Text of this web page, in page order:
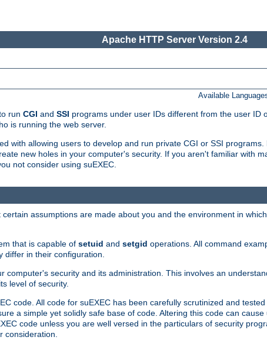
Apache HTTP Server Version 2.4
Available
run CGI and SSI programs under user IDs different from the user ID
is running the web server.
with allowing users to develop and run private CGI or SSI programs.
new holes in your computer's security. If you aren't familiar with
not consider using suEXEC.
assumptions are made about you and the environment in
that is capable of setuid and setgid operations. All command
in their configuration.
security and its administration. This involves an
level of security.
code. All code for suEXEC has been carefully scrutinized and
a simple yet solidly safe base of code. Altering this code can
code unless you are well versed in the particulars of security
consideration.